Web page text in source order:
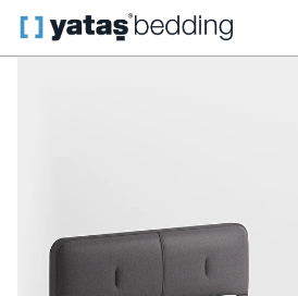
Home Base & Headboard By Purpose